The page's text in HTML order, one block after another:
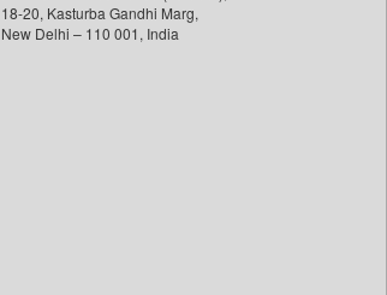
18-20, Kasturba Gandhi Marg,
New Delhi – 110 001, India